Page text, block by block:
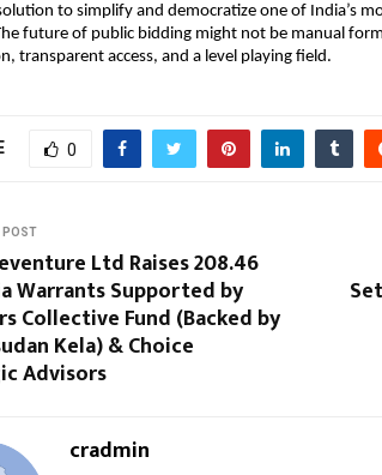
to simplify and democratize one of India’s
future of public bidding might not be manual
transparent access, and a level playing field.
0
POST
Ltd Raises ₹208.46
Warrants Supported by
Collective Fund (Backed by
Kela) & Choice
Advisors
cradmin